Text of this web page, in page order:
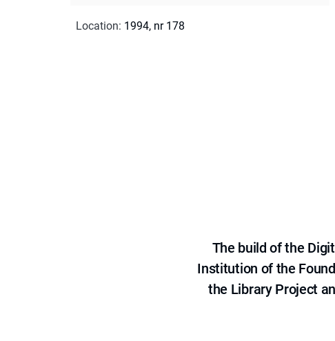
Location: 1994, nr 178
The build of the
Institution of the
the Library Project